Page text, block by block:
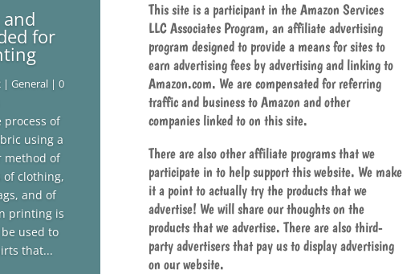
for
|General | 0
of
using a
method of
of clothing,
and of
printing is
used to
that...
This site is a participant in the Amazon Services
LLC Associates Program, an affiliate advertising
program designed to provide a means for sites to
earn advertising fees by advertising and linking to
Amazon.com. We are compensated for referring
traffic and business to Amazon and other
companies linked to on this site.
There are also other affiliate programs that we
participate in to help support this website. We make
it a point to actually try the products that we
advertise! We will share our thoughts on the
products that we advertise. There are also third-
party advertisers that pay us to display advertising
on our website.